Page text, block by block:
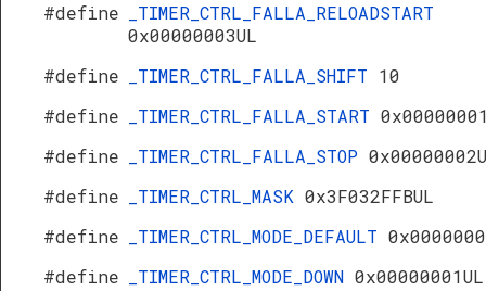
#define
_TIMER_CTRL_FALLA_RELOADSTART
0x00000003UL
#define
_TIMER_CTRL_FALLA_SHIFT 10
#define
_TIMER_CTRL_FALLA_START
#define
_TIMER_CTRL_FALLA_STOP
#define
_TIMER_CTRL_MASK 0x3F032FFBUL
#define
_TIMER_CTRL_MODE_DEFAULT
#define
_TIMER_CTRL_MODE_DOWN 0x00000001UL